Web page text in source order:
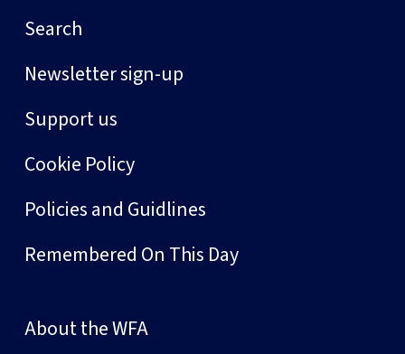
Search
Newsletter sign-up
Support us
Cookie Policy
Policies and Guidlines
Remembered On This Day
About the WFA